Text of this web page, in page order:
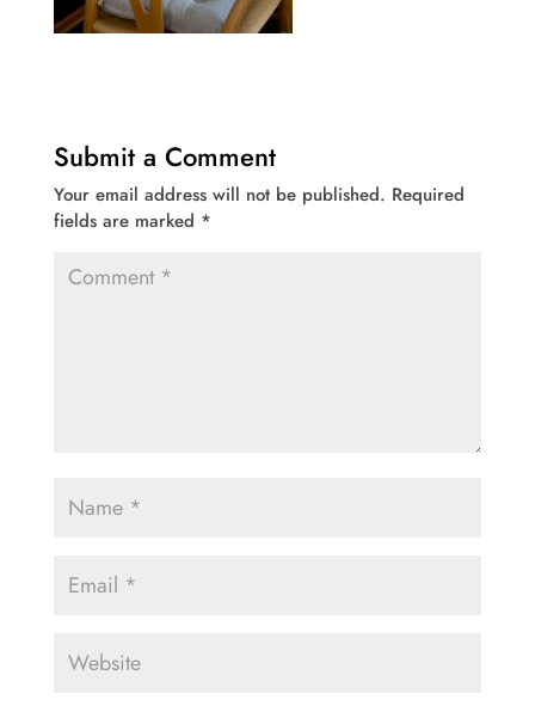
Submit a Comment
Your email address will not be published. Required
fields are marked *